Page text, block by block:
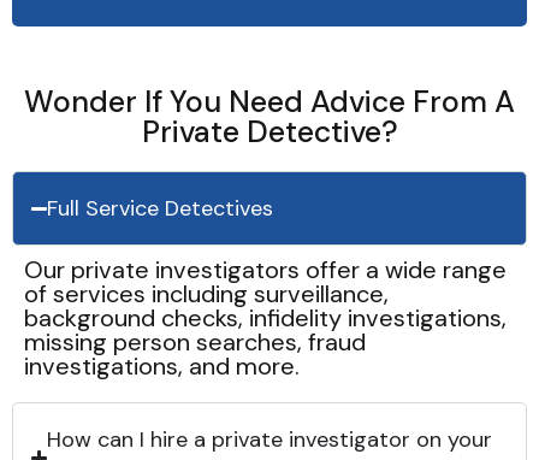
Wonder If You Need Advice From A
Private Detective?
Full Service Detectives
Our private investigators offer a wide range
of services including surveillance,
background checks, infidelity investigations,
missing person searches, fraud
investigations, and more.
How can I hire a private investigator on your